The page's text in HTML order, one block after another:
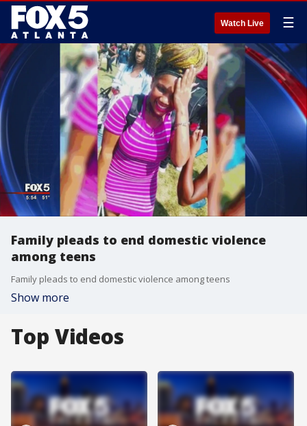
Watch Live ☰
Family pleads to end domestic violence
among teens
Family pleads to end domestic violence among teens
Show more
Top Videos